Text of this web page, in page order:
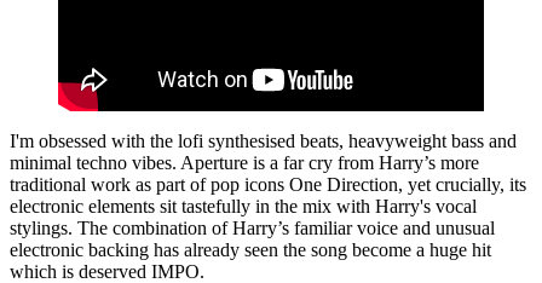
I'm obsessed with the lofi synthesised beats, heavyweight bass and
minimal techno vibes. Aperture is a far cry from Harry’s more
traditional work as part of pop icons One Direction, yet crucially, its
electronic elements sit tastefully in the mix with Harry's vocal
stylings. The combination of Harry’s familiar voice and unusual
electronic backing has already seen the song become a huge hit
which is deserved IMPO.